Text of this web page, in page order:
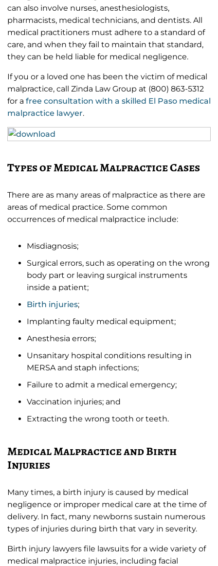
can also involve nurses, anesthesiologists,
pharmacists, medical technicians, and dentists. All
medical practitioners must adhere to a standard of
care, and when they fail to maintain that standard,
they can be held liable for medical negligence.
If you or a loved one has been the victim of medical
malpractice, call Zinda Law Group at (800) 863-5312
for a free consultation with a skilled El Paso medical
malpractice lawyer.
Types of Medical Malpractice Cases
There are as many areas of malpractice as there are
areas of medical practice. Some common
occurrences of medical malpractice include:
Misdiagnosis;
Surgical errors, such as operating on the wrong
body part or leaving surgical instruments
inside a patient;
Birth injuries;
Implanting faulty medical equipment;
Anesthesia errors;
Unsanitary hospital conditions resulting in
MERSA and staph infections;
Failure to admit a medical emergency;
Vaccination injuries; and
Extracting the wrong tooth or teeth.
Medical Malpractice and Birth
Injuries
Many times, a birth injury is caused by medical
negligence or improper medical care at the time of
delivery. In fact, many newborns sustain numerous
types of injuries during birth that vary in severity.
Birth injury lawyers file lawsuits for a wide variety of
medical malpractice injuries, including facial